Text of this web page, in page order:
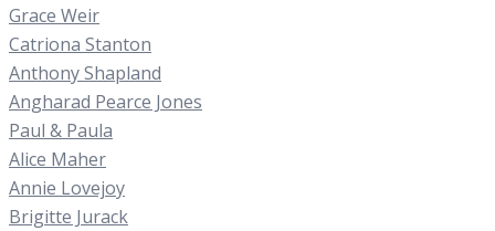
Grace Weir
Catriona Stanton
Anthony Shapland
Angharad Pearce Jones
Paul & Paula
Alice Maher
Annie Lovejoy
Brigitte Jurack